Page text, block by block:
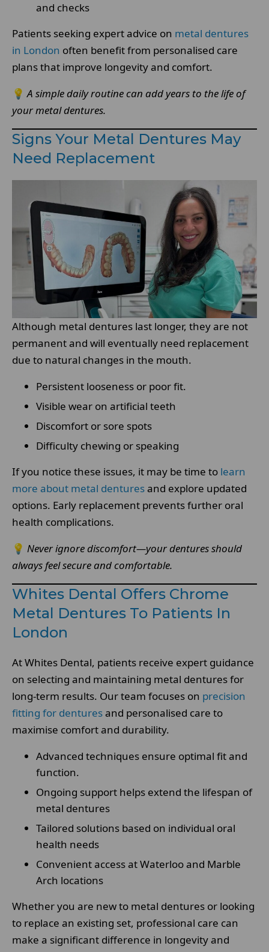
and checks
Patients seeking expert advice on metal dentures
in London often benefit from personalised care
plans that improve longevity and comfort.
💡 A simple daily routine can add years to the life of
your metal dentures.
Signs Your Metal Dentures May
Need Replacement
Although metal dentures last longer, they are not
permanent and will eventually need replacement
due to natural changes in the mouth.
Persistent looseness or poor fit.
Visible wear on artificial teeth
Discomfort or sore spots
Difficulty chewing or speaking
If you notice these issues, it may be time to learn
more about metal denturesand explore updated
options. Early replacement prevents further oral
health complications.
💡 Never ignore discomfort—your dentures should
always feel secure and comfortable.
Whites Dental Offers Chrome
Metal Dentures To Patients In
London
At Whites Dental, patients receive expert guidance
on selecting and maintaining metal dentures for
long-term results. Our team focuses on precision
fitting for denturesand personalised care to
maximise comfort and durability.
Advanced techniques ensure optimal fit and
function.
Ongoing support helps extend the lifespan of
metal dentures
Tailored solutions based on individual oral
health needs
Convenient access at Waterloo and Marble
Arch locations
Whether you are new to metal dentures or looking
to replace an existing set, professional care can
make a significant difference in longevity and